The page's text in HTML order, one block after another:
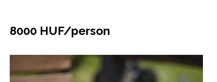
8000 HUF/person